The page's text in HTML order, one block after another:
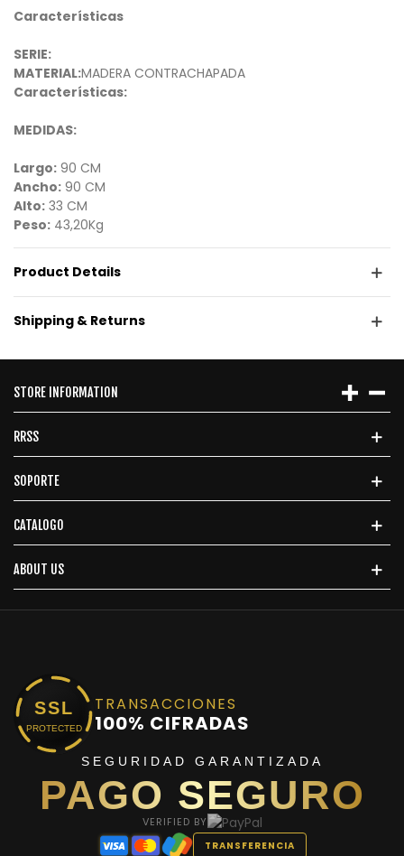
Características
SERIE:
MATERIAL:MADERA CONTRACHAPADA
Características:
MEDIDAS:
Largo: 90 CM
Ancho: 90 CM
Alto: 33 CM
Peso: 43,20Kg
Product Details
Shipping & Returns
STORE INFORMATION
RRSS
SOPORTE
CATALOGO
ABOUT US
SSL
PROTECTED
TRANSACCIONES
100% CIFRADAS
SEGURIDAD GARANTIZADA
PAGO SEGURO
VERIFIED BY
TRANSFERENCIA